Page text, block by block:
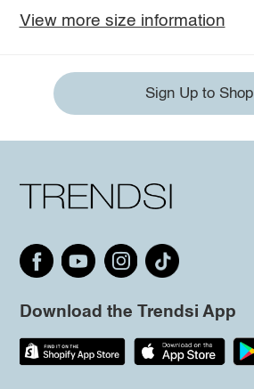
View more size information
Sign Up to Shop
Download the Trendsi App